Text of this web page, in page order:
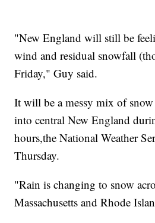
"New England will still be
wind and residual snowfall
Friday," Guy said.
It will be a messy mix of
into central New England
hours,the National Weather
Thursday.
"Rain is changing to snow
Massachusetts and Rhode